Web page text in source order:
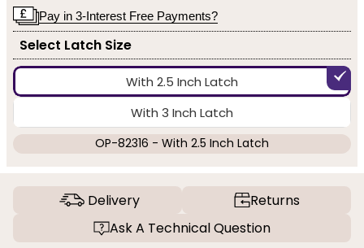
Pay in 3-Interest Free Payments?
Select Latch Size
With 2.5 Inch Latch
With 3 Inch Latch
OP-82316 - With 2.5 Inch Latch
Delivery
Returns
Ask A Technical Question